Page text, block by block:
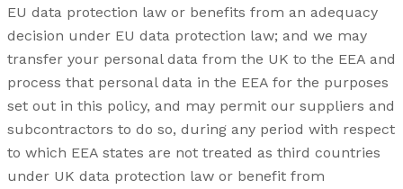
EU data protection law or benefits from an adequacy
decision under EU data protection law; and we may
transfer your personal data from the UK to the EEA and
process that personal data in the EEA for the purposes
set out in this policy, and may permit our suppliers and
subcontractors to do so, during any period with respect
to which EEA states are not treated as third countries
under UK data protection law or benefit from